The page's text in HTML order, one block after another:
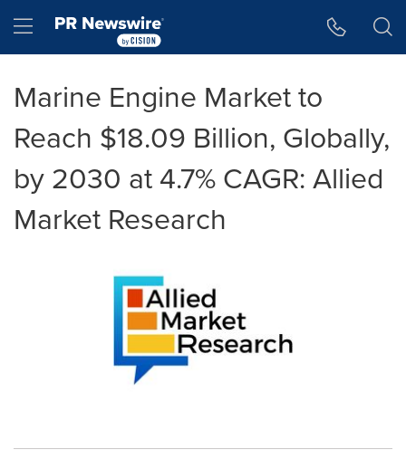
Hamburger menu
Marine Engine Market to
Reach $18.09 Billion, Globally,
by 2030 at 4.7% CAGR: Allied
Market Research